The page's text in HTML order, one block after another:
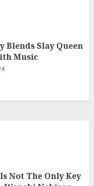
Blends Slay Queen
Music
Not The Only Key